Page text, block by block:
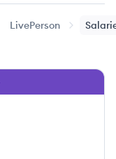
LivePerson